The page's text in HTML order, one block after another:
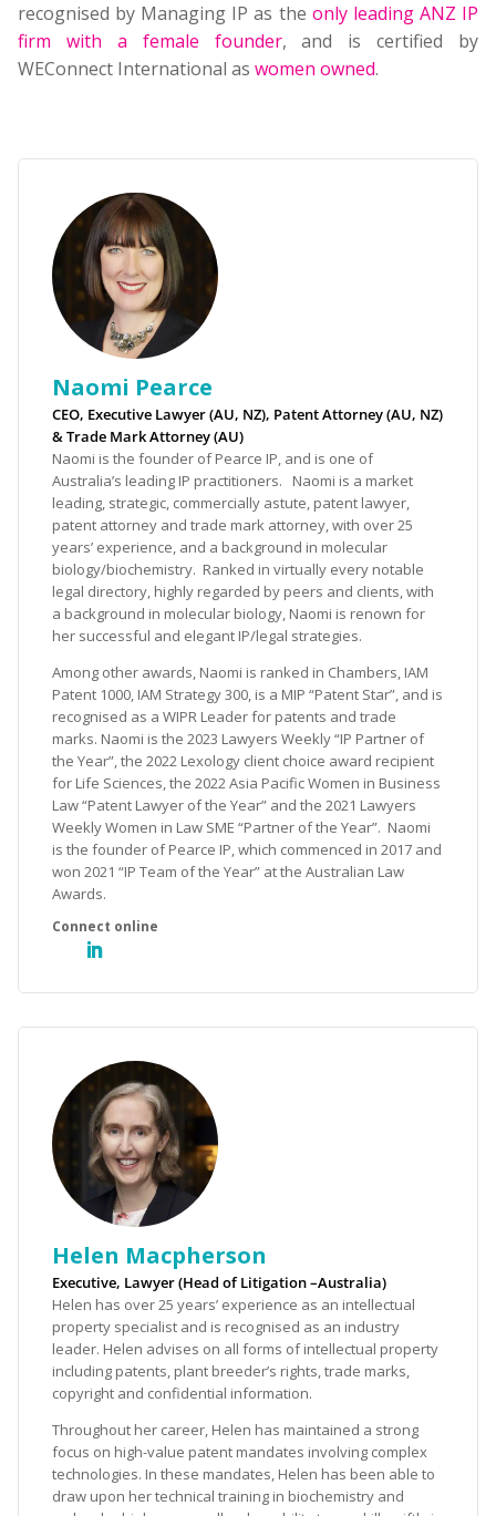
recognised by Managing IP as the only leading ANZ IP
firm with a female founder, and is certified by
WEConnect International as women owned.
Naomi Pearce
CEO, Executive Lawyer (AU, NZ), Patent Attorney (AU, NZ)
& Trade Mark Attorney (AU)
Naomi is the founder of Pearce IP, and is one of
Australia’s leading IP practitioners. Naomi is a market
leading, strategic, commercially astute, patent lawyer,
patent attorney and trade mark attorney, with over 25
years’ experience, and a background in molecular
biology/biochemistry. Ranked in virtually every notable
legal directory, highly regarded by peers and clients, with
a background in molecular biology, Naomi is renown for
her successful and elegant IP/legal strategies.
Among other awards, Naomi is ranked in Chambers, IAM
Patent 1000, IAM Strategy 300, is a MIP “Patent Star”, and is
recognised as a WIPR Leader for patents and trade
marks. Naomi is the 2023 Lawyers Weekly “IP Partner of
the Year”, the 2022 Lexology client choice award recipient
for Life Sciences, the 2022 Asia Pacific Women in Business
Law “Patent Lawyer of the Year” and the 2021 Lawyers
Weekly Women in Law SME “Partner of the Year”. Naomi
is the founder of Pearce IP, which commenced in 2017 and
won 2021 “IP Team of the Year” at the Australian Law
Awards.
Helen Macpherson
Executive, Lawyer (Head of Litigation –Australia)
Helen has over 25 years’ experience as an intellectual
property specialist and is recognised as an industry
leader. Helen advises on all forms of intellectual property
including patents, plant breeder’s rights, trade marks,
copyright and confidential information.
Throughout her career, Helen has maintained a strong
focus on high-value patent mandates involving complex
technologies. In these mandates, Helen has been able to
draw upon her technical training in biochemistry and